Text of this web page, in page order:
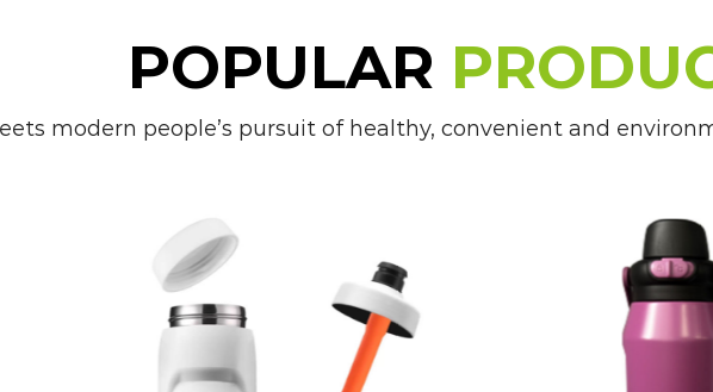
5. Customizable Options: With a wide
Applications of Kid's Bottles:
1. School: Kid's Bottles are great for
POPULAR
modern people’s pursuit of healthy, convenient and